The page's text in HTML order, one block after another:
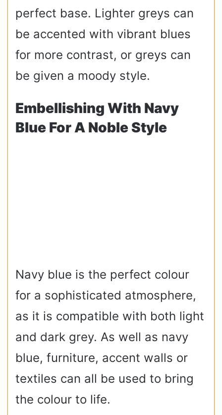
perfect base. Lighter greys can
be accented with vibrant blues
for more contrast, or greys can
be given a moody style.
Embellishing With Navy
Blue For A Noble Style
Navy blue is the perfect colour
for a sophisticated atmosphere,
as it is compatible with both light
and dark grey. As well as navy
blue, furniture, accent walls or
textiles can all be used to bring
the colour to life.